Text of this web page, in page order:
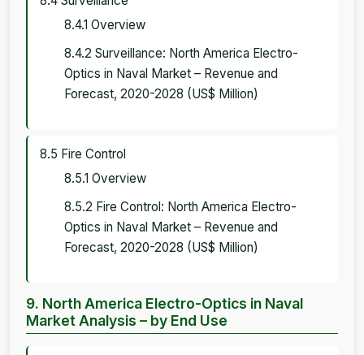
8.4.1 Overview
8.4.2 Surveillance: North America Electro-
Optics in Naval Market – Revenue and
Forecast, 2020-2028 (US$ Million)
8.5 Fire Control
8.5.1 Overview
8.5.2 Fire Control: North America Electro-
Optics in Naval Market – Revenue and
Forecast, 2020-2028 (US$ Million)
9. North America Electro-Optics in Naval
Market Analysis – by End Use